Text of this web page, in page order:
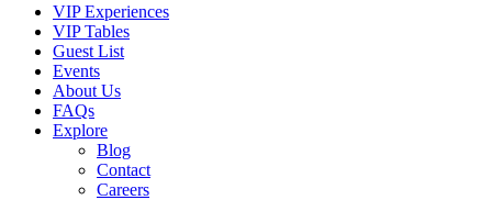
VIP Experiences
VIP Tables
Guest List
Events
About Us
FAQs
Explore
Blog
Contact
Careers